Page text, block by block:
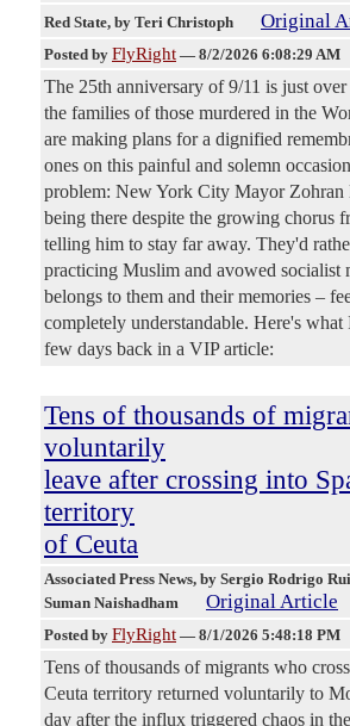
Red State, by Teri Christoph Original
Posted by FlyRight — 8/2/2026 6:08:29 AM
The 25th anniversary of 9/11 is just
the families of those murdered in the
are making plans for a dignified
ones on this painful and solemn
problem: New York City Mayor Zohran
being there despite the growing chorus
telling him to stay far away. They'd
practicing Muslim and avowed socialist
belongs to them and their memories –
completely understandable. Here's what
few days back in a VIP article:
Tens of thousands of
voluntarily
leave after crossing into
territory
of Ceuta
Associated Press News, by Sergio Rodrigo
Suman Naishadham
Original Article
Posted by FlyRight — 8/1/2026 5:48:18 PM
Tens of thousands of migrants who
Ceuta territory returned voluntarily to
day after the influx triggered chaos in